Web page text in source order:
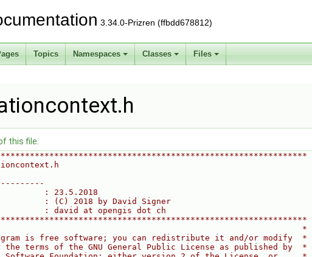
3.34.0-Prizren (ffbdd678812)
Topics Namespaces Classes Files
this file.
: 23.5.2018
: (C) 2018 by David Signer
: david at opengis dot ch
*
is free software; you can redistribute it and/or modify  *
terms of the GNU General Public License as published by  *